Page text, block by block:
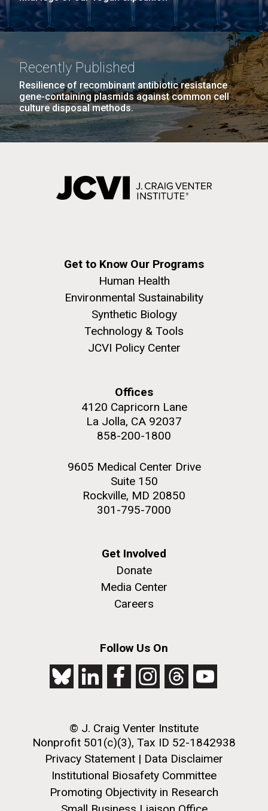
Recently Published
Resilience of recombinant antibiotic resistance
gene-containing plasmids against common cell
culture disposal methods.
Get to Know Our Programs
Human Health
Environmental Sustainability
Synthetic Biology
Technology & Tools
JCVI Policy Center
Offices
4120 Capricorn Lane
La Jolla, CA 92037
858-200-1800
9605 Medical Center Drive
Suite 150
Rockville, MD 20850
301-795-7000
Get Involved
Donate
Media Center
Careers
Follow Us On
© J. Craig Venter Institute
Nonprofit 501(c)(3), Tax ID 52-1842938
Privacy Statement | Data Disclaimer
Institutional Biosafety Committee
Promoting Objectivity in Research